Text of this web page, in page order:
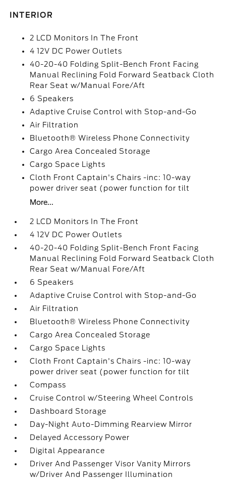
INTERIOR
2 LCD Monitors In The Front
4 12V DC Power Outlets
40-20-40 Folding Split-Bench Front Facing
Manual Reclining Fold Forward Seatback Cloth
Rear Seat w/Manual Fore/Aft
6 Speakers
Adaptive Cruise Control with Stop-and-Go
Air Filtration
Bluetooth® Wireless Phone Connectivity
Cargo Area Concealed Storage
Cargo Space Lights
Cloth Front Captain's Chairs -inc: 10-way
power driver seat (power function for tilt
More...
2 LCD Monitors In The Front
4 12V DC Power Outlets
40-20-40 Folding Split-Bench Front Facing
Manual Reclining Fold Forward Seatback Cloth
Rear Seat w/Manual Fore/Aft
6 Speakers
Adaptive Cruise Control with Stop-and-Go
Air Filtration
Bluetooth® Wireless Phone Connectivity
Cargo Area Concealed Storage
Cargo Space Lights
Cloth Front Captain's Chairs -inc: 10-way
power driver seat (power function for tilt
Compass
Cruise Control w/Steering Wheel Controls
Dashboard Storage
Day-Night Auto-Dimming Rearview Mirror
Delayed Accessory Power
Digital Appearance
Driver And Passenger Visor Vanity Mirrors
w/Driver And Passenger Illumination